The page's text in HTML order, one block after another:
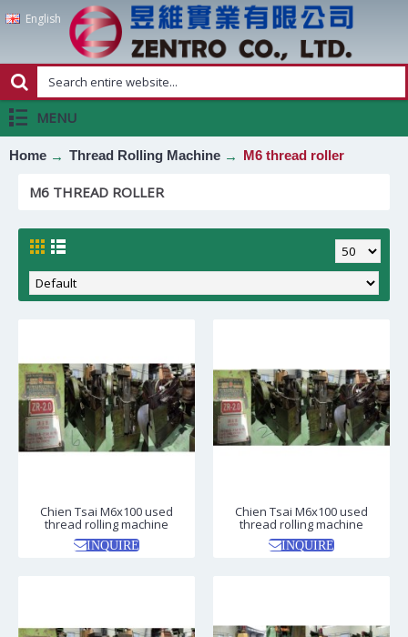
English
MENU
Home Thread Rolling Machine M6 thread roller
M6 THREAD ROLLER
Chien Tsai M6x100 used
thread rolling machine
INQUIRE
Chien Tsai M6x100 used
thread rolling machine
INQUIRE